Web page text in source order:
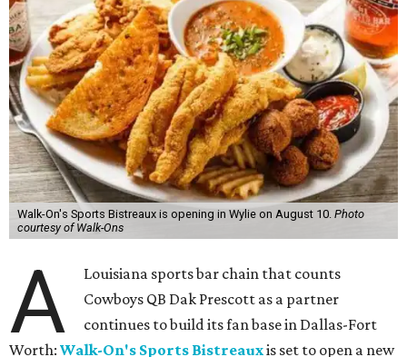
Walk-On's Sports Bistreaux is opening in Wylie on August 10. Photo
courtesy of Walk-Ons
A
Louisiana sports bar chain that counts
Cowboys QB Dak Prescott as a partner
continues to build its fan base in Dallas-Fort
Worth: Walk-On's Sports Bistreauxis set to open a new